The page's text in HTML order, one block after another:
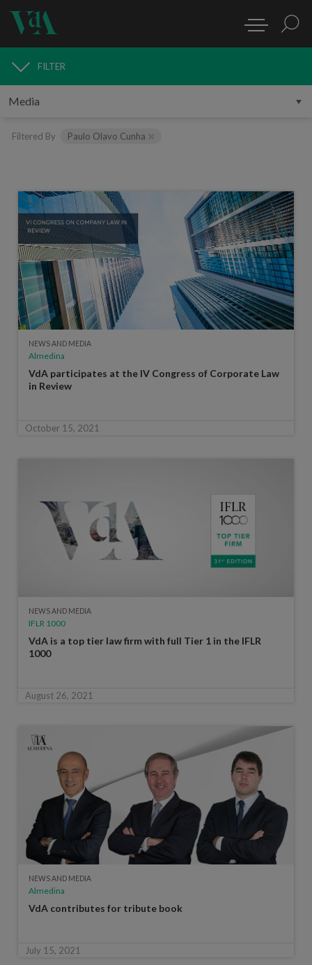
MEDIA
FILTER
Filtered By Paulo Olavo Cunha
NEWS AND MEDIA
Almedina
VdA participates at the IV Congress of Corporate Law
in Review
October 15, 2021
NEWS AND MEDIA
IFLR 1000
VdA is a top tier law firm with full Tier 1 in the IFLR
1000
August 26, 2021
NEWS AND MEDIA
Almedina
VdA contributes for tribute book
July 15, 2021